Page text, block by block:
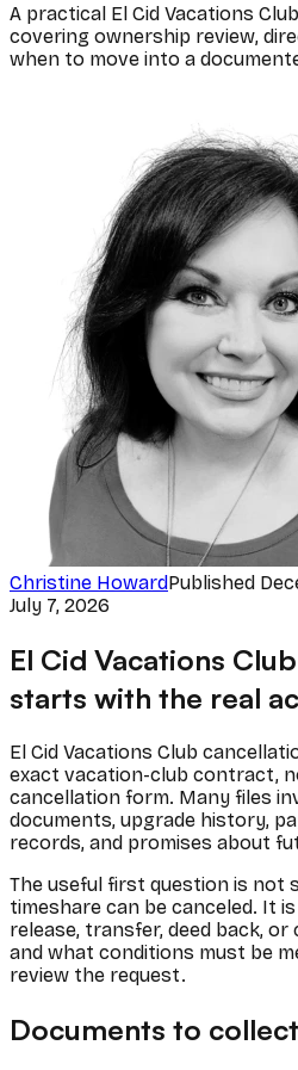
A practical El Cid Vacations
covering ownership review,
when to move into a
Christine HowardPublished
July 7, 2026
El Cid Vacations
starts with the real
El Cid Vacations Club
exact vacation-club contract,
cancellation form. Many files
documents, upgrade history,
records, and promises about
The useful first question is not
timeshare can be canceled. It
release, transfer, deed back,
and what conditions must be
review the request.
Documents to collect